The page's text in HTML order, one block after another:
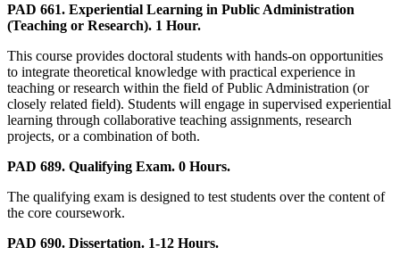
PAD 661. Experiential Learning in Public Administration
(Teaching or Research). 1 Hour.
This course provides doctoral students with hands-on opportunities
to integrate theoretical knowledge with practical experience in
teaching or research within the field of Public Administration (or
closely related field). Students will engage in supervised experiential
learning through collaborative teaching assignments, research
projects, or a combination of both.
PAD 689. Qualifying Exam. 0 Hours.
The qualifying exam is designed to test students over the content of
the core coursework.
PAD 690. Dissertation. 1-12 Hours.